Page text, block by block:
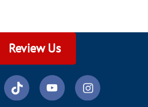
Review Us